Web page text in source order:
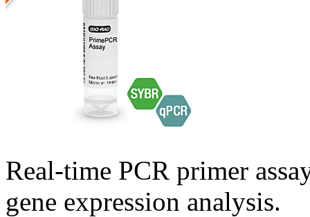
Real-time PCR primer
gene expression analysis.